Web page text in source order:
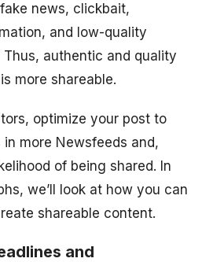
news, clickbait,
and low-quality
Thus, authentic and quality
more shareable.
optimize your post to
more Newsfeeds and,
of being shared. In
we’ll look at how you can
shareable content.
and